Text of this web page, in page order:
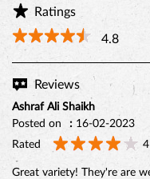
Ratings
4.8
Reviews
Ashraf Ali Shaikh
Posted on
: 16-02-2023
Rated
4
Great variety! They're are